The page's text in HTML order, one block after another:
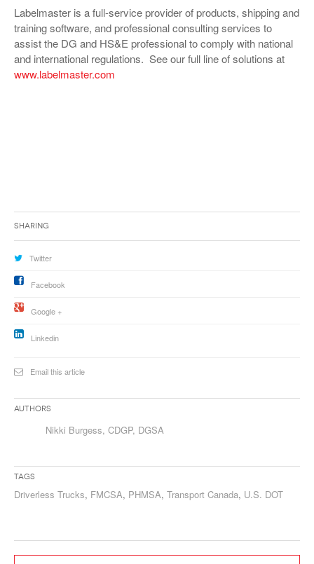
Labelmaster is a full-service provider of products, shipping and
training software, and professional consulting services to
assist the DG and HS&E professional to comply with national
and international regulations. See our full line of solutions at
www.labelmaster.com
Sharing
Twitter
Facebook
Google +
Linkedin
Email this article
Authors
Nikki Burgess, CDGP, DGSA
Tags
Driverless Trucks, FMCSA, PHMSA, Transport Canada, U.S. DOT